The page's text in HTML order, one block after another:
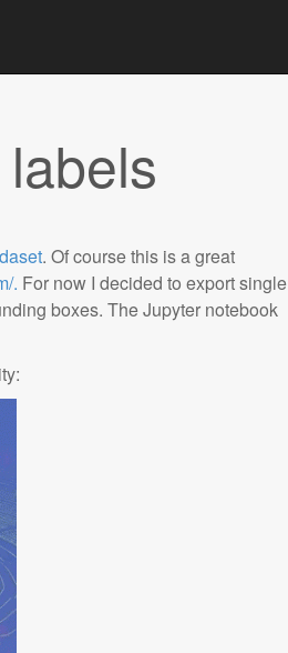
. Of course this is a great
. For now I decided to export single
boxes. The Jupyter notebook